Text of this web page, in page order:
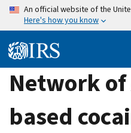
Skip
content
An official website of the
Here's how you know
Network
based